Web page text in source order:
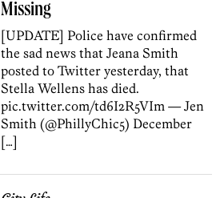
Missing
[UPDATE] Police have confirmed
the sad news that Jeana Smith
posted to Twitter yesterday, that
Stella Wellens has died.
pic.twitter.com/td6I2R5VIm — Jen
Smith (@PhillyChic5) December
[…]